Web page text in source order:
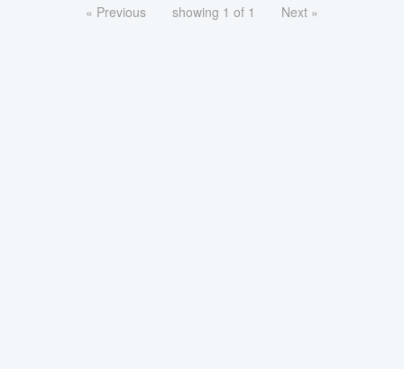
« Previous showing 1 of 1 Next »